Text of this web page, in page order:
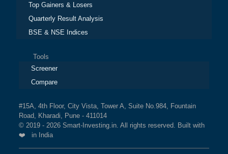
Top Gainers & Losers
Quarterly Result Analysis
BSE & NSE Indices
Tools
Screener
Compare
#15A, 4th Floor, City Vista, Tower A, Suite No.984, Fountain
Road, Kharadi, Pune - 411014
© 2019 - 2026 Smart-Investing.in. All rights reserved. Built with
❤️ in India